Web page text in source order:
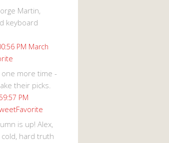
Martin,
keyboard
PM March
one more time -
their picks.
PM
Favorite
is up! Alex,
hard truth